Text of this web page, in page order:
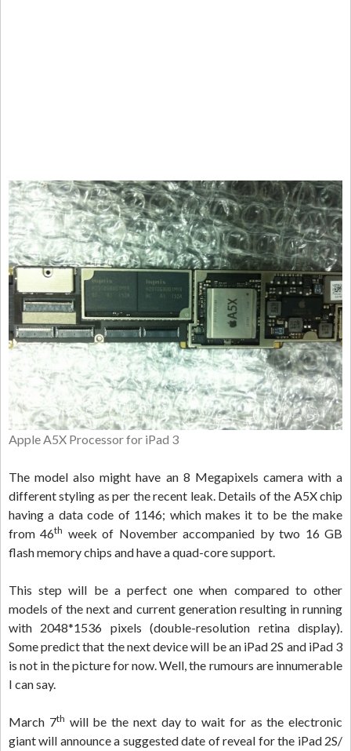
Apple A5X Processor for iPad 3
The model also might have an 8 Megapixels camera with a
different styling as per the recent leak. Details of the A5X chip
having a data code of 1146; which makes it to be the make
from 46th week of November accompanied by two 16 GB
flash memory chips and have a quad-core support.
This step will be a perfect one when compared to other
models of the next and current generation resulting in running
with 2048*1536 pixels (double-resolution retina display).
Some predict that the next device will be an iPad 2S and iPad 3
is not in the picture for now. Well, the rumours are innumerable
I can say.
March 7th will be the next day to wait for as the electronic
giant will announce a suggested date of reveal for the iPad 2S/